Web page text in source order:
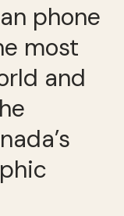
phone
most
and